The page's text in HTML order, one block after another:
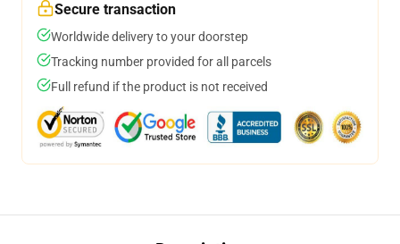
Secure transaction
Worldwide delivery to your doorstep
Tracking number provided for all parcels
Full refund if the product is not received